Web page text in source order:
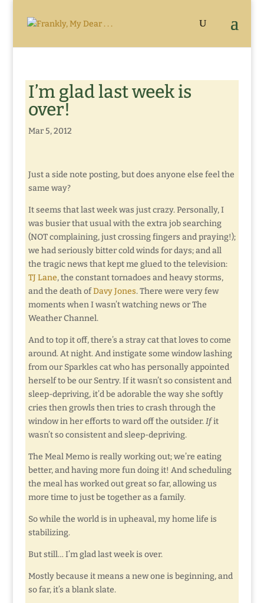
I’m glad last week is
over!
Mar 5, 2012
Just a side note posting, but does anyone else feel the
same way?
It seems that last week was just crazy. Personally, I
was busier that usual with the extra job searching
(NOT complaining, just crossing fingers and praying!);
we had seriously bitter cold winds for days; and all
the tragic news that kept me glued to the television:
TJ Lane, the constant tornadoes and heavy storms,
and the death ofDavy Jones. There were very few
moments when I wasn’t watching news or The
Weather Channel.
And to top it off, there’s a stray cat that loves to come
around. At night. And instigate some window lashing
from our Sparkles cat who has personally appointed
herself to be our Sentry. If it wasn’t so consistent and
sleep-depriving, it’d be adorable the way she softly
cries then growls then tries to crash through the
window in her efforts to ward off the outsider.Ifit
wasn’t so consistent and sleep-depriving.
The Meal Memo is really working out; we’re eating
better, and having more fun doing it! And scheduling
the meal has worked out great so far, allowing us
more time to just be together as a family.
So while the world is in upheaval, my home life is
stabilizing.
But still… I’m glad last week is over.
Mostly because it means a new one is beginning, and
so far, it’s a blank slate.